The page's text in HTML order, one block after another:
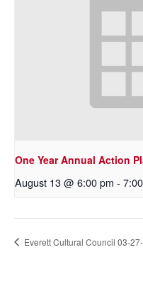
One Year Annual Action
August 13 @ 6:00 pm -
Everett Cultural Council 03-